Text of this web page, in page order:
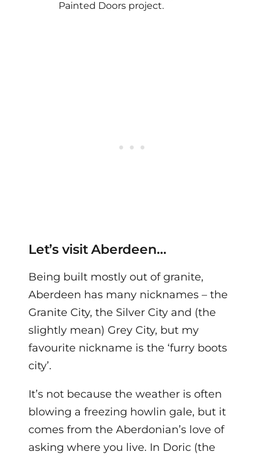
Painted Doors project.
Let’s visit Aberdeen…
Being built mostly out of granite,
Aberdeen has many nicknames – the
Granite City, the Silver City and (the
slightly mean) Grey City, but my
favourite nickname is the ‘furry boots
city’.
It’s not because the weather is often
blowing a freezing howlin gale, but it
comes from the Aberdonian’s love of
asking where you live. In Doric (the